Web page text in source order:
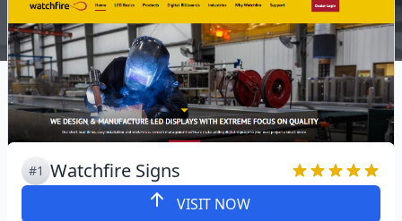
#1 Watchfire Signs
VISIT NOW